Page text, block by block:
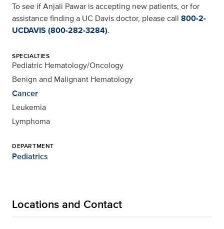
To see if Anjali Pawar is accepting new patients, or for
assistance finding a UC Davis doctor, please call 800-2-
UCDAVIS (800-282-3284).
SPECIALTIES
Pediatric Hematology/Oncology
Benign and Malignant Hematology
Cancer
Leukemia
Lymphoma
DEPARTMENT
Pediatrics
Locations and Contact